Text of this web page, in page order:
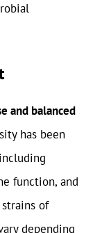
and balanced
has been
function, and
of
depending